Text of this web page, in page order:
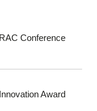
Conference
Award